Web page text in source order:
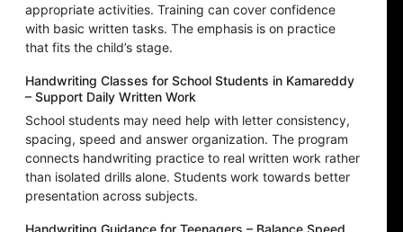
appropriate activities. Training can cover confidence
with basic written tasks. The emphasis is on practice
that fits the child’s stage.
Handwriting Classes for School Students in Kamareddy
– Support Daily Written Work
School students may need help with letter consistency,
spacing, speed and answer organization. The program
connects handwriting practice to real written work rather
than isolated drills alone. Students work towards better
presentation across subjects.